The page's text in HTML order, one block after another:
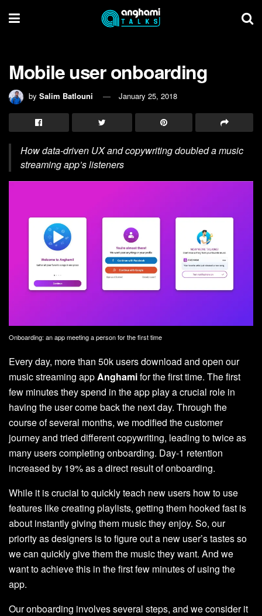
Mobile user onboarding
by Salim Batlouni January 25, 2018
How data-driven UX and copywriting doubled a music
streaming app’s listeners
Onboarding: an app meeting a person for the first time
Every day, more than 50k users download and open our
music streaming appAnghamifor the first time. The first
few minutes they spend in the app play a crucial role in
having the user come back the next day. Through the
course of several months, we modified the customer
journey and tried different copywriting, leading to twice as
many users completing onboarding. Day-1 retention
increased by 19% as a direct result of onboarding.
While it is crucial to quickly teach new users how to use
features like creating playlists, getting them hooked fast is
about instantly giving them music they enjoy. So, our
priority as designers is to figure out a new user’s tastes so
we can quickly give them the music they want. And we
want to achieve this in the first few minutes of using the
app.
Our onboarding involves several steps, and we consider it